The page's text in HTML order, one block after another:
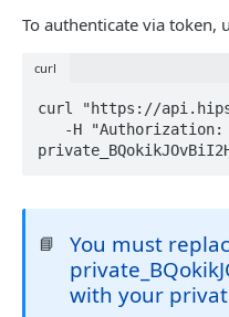
TESTING
Test card numbers
HIPS API
To authenticate via token,
curl
curl "https://
📘
You must
with your